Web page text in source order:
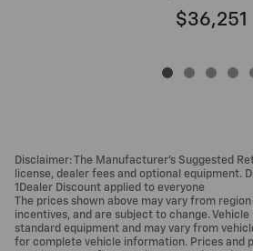
$36,251
Disclaimer: The Manufacturer’s Suggested
license, dealer fees and optional equipment.
1Dealer Discount applied to everyone
The prices shown above may vary from
incentives, and are subject to change.
standard equipment and may vary from
for complete vehicle information. Prices and